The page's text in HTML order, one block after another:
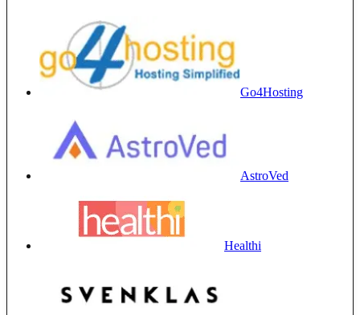
Go4Hosting
AstroVed
Healthi